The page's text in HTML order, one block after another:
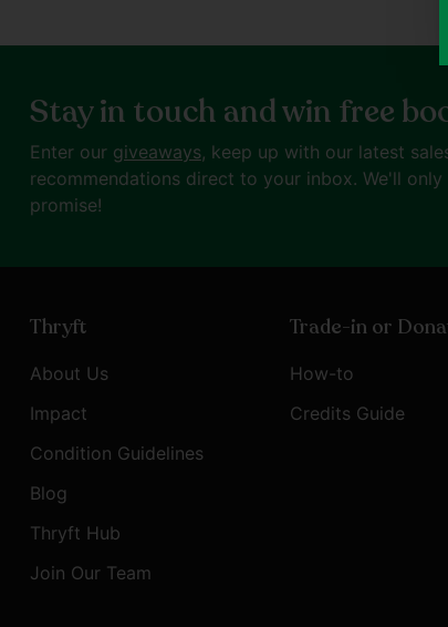
Stay in touch and win free
Enter our giveaways, keep up with our latest
recommendations direct to your inbox. We'll
promise!
Thryft
About Us
Impact
Condition Guidelines
Blog
Thryft Hub
Join Our Team
Trade-in or
How-to
Credits Guide